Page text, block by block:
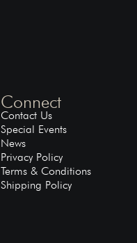
Connect
Contact Us
Special Events
News
Privacy Policy
Terms & Conditions
Shipping Policy